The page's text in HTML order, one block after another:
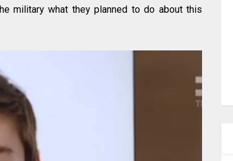
military what they planned to do about this